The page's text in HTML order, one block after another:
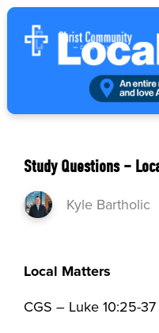
Study Questions –
Kyle Bartholic
Local Matters
CGS – Luke 10:25-37